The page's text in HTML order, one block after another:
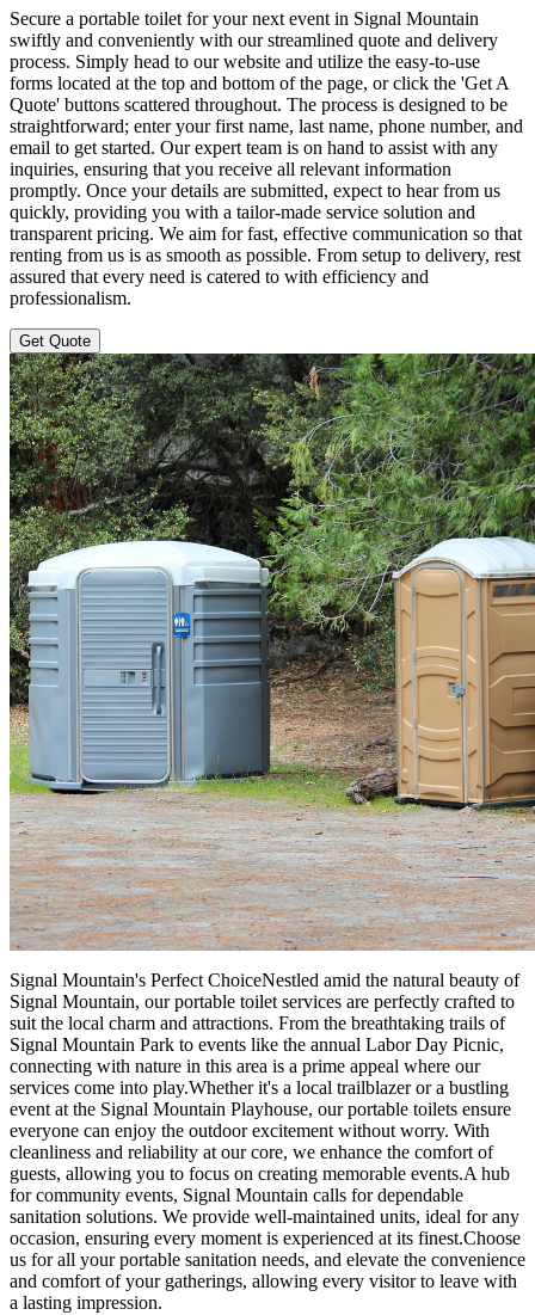
Secure a portable toilet for your next event in Signal Mountain
swiftly and conveniently with our streamlined quote and delivery
process. Simply head to our website and utilize the easy-to-use
forms located at the top and bottom of the page, or click the 'Get A
Quote' buttons scattered throughout. The process is designed to be
straightforward; enter your first name, last name, phone number, and
email to get started. Our expert team is on hand to assist with any
inquiries, ensuring that you receive all relevant information
promptly. Once your details are submitted, expect to hear from us
quickly, providing you with a tailor-made service solution and
transparent pricing. We aim for fast, effective communication so that
renting from us is as smooth as possible. From setup to delivery, rest
assured that every need is catered to with efficiency and
professionalism.
Get Quote
Signal Mountain's Perfect ChoiceNestled amid the natural beauty of
Signal Mountain, our portable toilet services are perfectly crafted to
suit the local charm and attractions. From the breathtaking trails of
Signal Mountain Park to events like the annual Labor Day Picnic,
connecting with nature in this area is a prime appeal where our
services come into play.Whether it's a local trailblazer or a bustling
event at the Signal Mountain Playhouse, our portable toilets ensure
everyone can enjoy the outdoor excitement without worry. With
cleanliness and reliability at our core, we enhance the comfort of
guests, allowing you to focus on creating memorable events.A hub
for community events, Signal Mountain calls for dependable
sanitation solutions. We provide well-maintained units, ideal for any
occasion, ensuring every moment is experienced at its finest.Choose
us for all your portable sanitation needs, and elevate the convenience
and comfort of your gatherings, allowing every visitor to leave with
a lasting impression.